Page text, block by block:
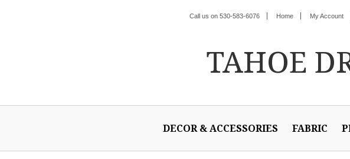
Call us on 530-583-6076 Home My Account
TAHOE
DECOR & ACCESSORIES FABRIC